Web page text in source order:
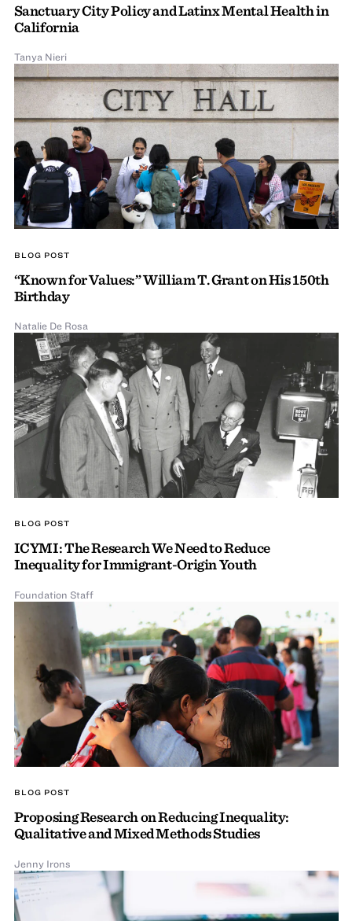
Sanctuary City Policy and Latinx Mental Health in
California
Tanya Nieri
BLOG POST
“Known for Values:” William T. Grant on His 150th
Birthday
Natalie De Rosa
BLOG POST
ICYMI: The Research We Need to Reduce
Inequality for Immigrant-Origin Youth
Foundation Staff
BLOG POST
Proposing Research on Reducing Inequality:
Qualitative and Mixed Methods Studies
Jenny Irons